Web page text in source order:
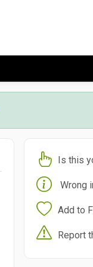
Is this
Wrong
Add to
Report